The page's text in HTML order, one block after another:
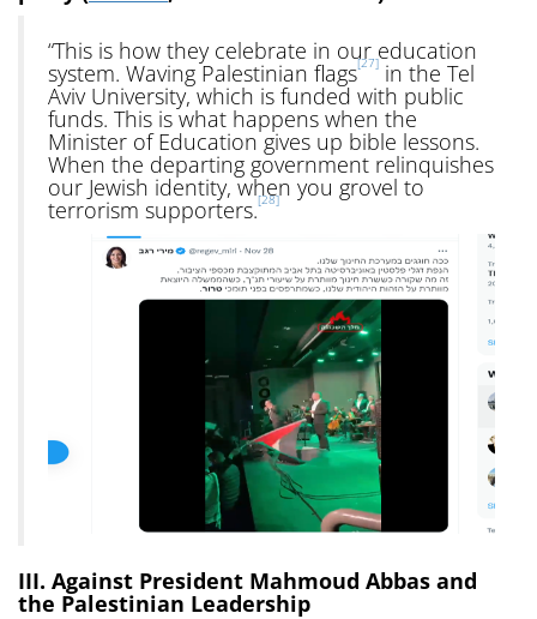
“This is how they celebrate in our education
system. Waving Palestinian flags[27] in the Tel
Aviv University, which is funded with public
funds. This is what happens when the
Minister of Education gives up bible lessons.
When the departing government relinquishes
our Jewish identity, when you grovel to
terrorism supporters.[28]
III. Against President Mahmoud Abbas and
the Palestinian Leadership